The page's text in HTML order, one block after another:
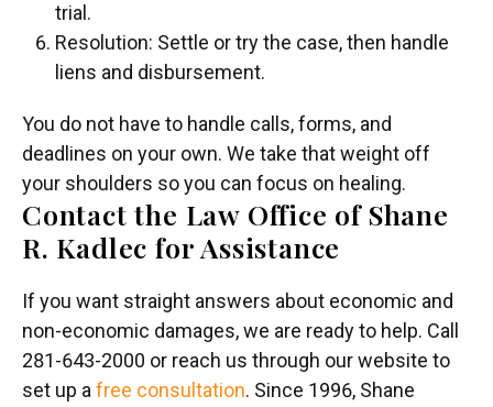
trial.
Resolution: Settle or try the case, then handle
liens and disbursement.
You do not have to handle calls, forms, and
deadlines on your own. We take that weight off
your shoulders so you can focus on healing.
Contact the Law Office of Shane
R. Kadlec for Assistance
If you want straight answers about economic and
non-economic damages, we are ready to help. Call
281-643-2000 or reach us through our website to
set up afree consultation. Since 1996, Shane